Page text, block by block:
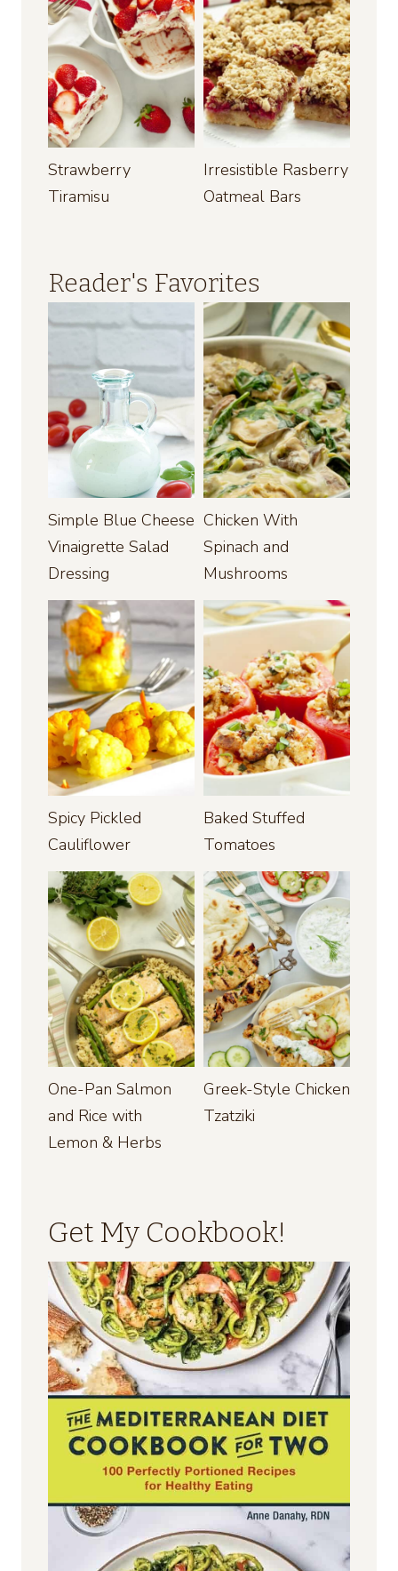
Strawberry
Tiramisu
Irresistible Rasberry
Oatmeal Bars
Reader's Favorites
Simple Blue Cheese
Vinaigrette Salad
Dressing
Chicken With
Spinach and
Mushrooms
Spicy Pickled
Cauliflower
Baked Stuffed
Tomatoes
One-Pan Salmon
and Rice with
Lemon & Herbs
Greek-Style Chicken
Tzatziki
Get My Cookbook!